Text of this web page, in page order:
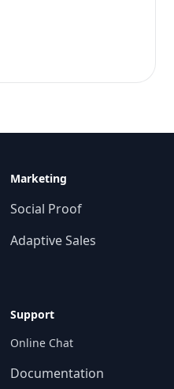
Marketing
Social Proof
Adaptive Sales
Support
Online Chat
Documentation